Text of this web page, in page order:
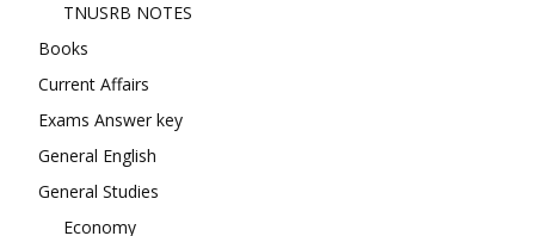
TNUSRB NOTES
Books
Current Affairs
Exams Answer key
General English
General Studies
Economy